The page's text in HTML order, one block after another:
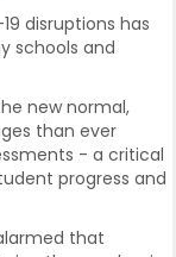
disruptions has
schools and
new normal,
than ever
- a critical
progress and
that